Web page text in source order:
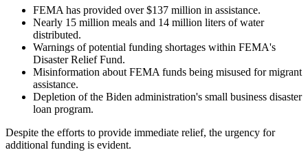
FEMA has provided over $137 million in assistance.
Nearly 15 million meals and 14 million liters of water
distributed.
Warnings of potential funding shortages within FEMA's
Disaster Relief Fund.
Misinformation about FEMA funds being misused for migrant
assistance.
Depletion of the Biden administration's small business disaster
loan program.
Despite the efforts to provide immediate relief, the urgency for
additional funding is evident.